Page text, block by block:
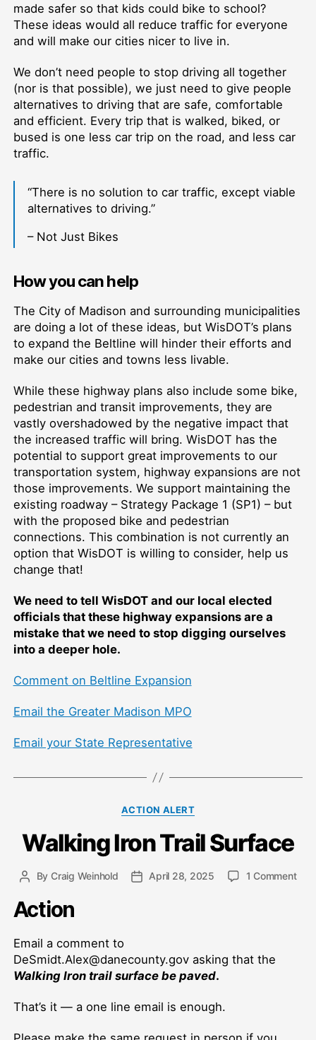
made safer so that kids could bike to school?
These ideas would all reduce traffic for everyone
and will make our cities nicer to live in.
We don’t need people to stop driving all together
(nor is that possible), we just need to give people
alternatives to driving that are safe, comfortable
and efficient. Every trip that is walked, biked, or
bused is one less car trip on the road, and less car
traffic.
“There is no solution to car traffic, except viable
alternatives to driving.”
– Not Just Bikes
How you can help
The City of Madison and surrounding municipalities
are doing a lot of these ideas, but WisDOT’s plans
to expand the Beltline will hinder their efforts and
make our cities and towns less livable.
While these highway plans also include some bike,
pedestrian and transit improvements, they are
vastly overshadowed by the negative impact that
the increased traffic will bring. WisDOT has the
potential to support great improvements to our
transportation system, highway expansions are not
those improvements. We support maintaining the
existing roadway – Strategy Package 1 (SP1) – but
with the proposed bike and pedestrian
connections. This combination is not currently an
option that WisDOT is willing to consider, help us
change that!
We need to tell WisDOT and our local elected
officials that these highway expansions are a
mistake that we need to stop digging ourselves
into a deeper hole.
Comment on Beltline Expansion
Email the Greater Madison MPO
Email your State Representative
Categories
ACTION ALERT
Walking Iron Trail Surface
PostBy Craig Weinhold
PostApril 28, 2025 1 Commenton
Action
Email a comment to
DeSmidt.Alex@danecounty.gov asking that the
Walking Iron trail surface be paved.
That’s it — a one line email is enough.